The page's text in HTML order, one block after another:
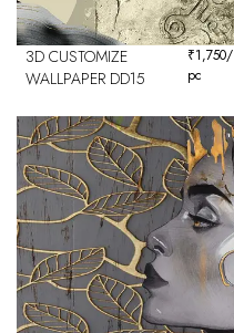
3D CUSTOMIZE
WALLPAPER DD15
₹1,750/
pc